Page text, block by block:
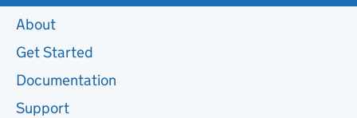
About
Get Started
Documentation
Support